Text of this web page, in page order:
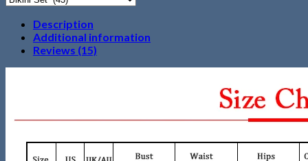
Description
Additional information
Reviews (15)